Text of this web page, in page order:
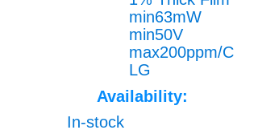
min63mW
min50V
max200ppm/C
LG
Availability:
In-stock